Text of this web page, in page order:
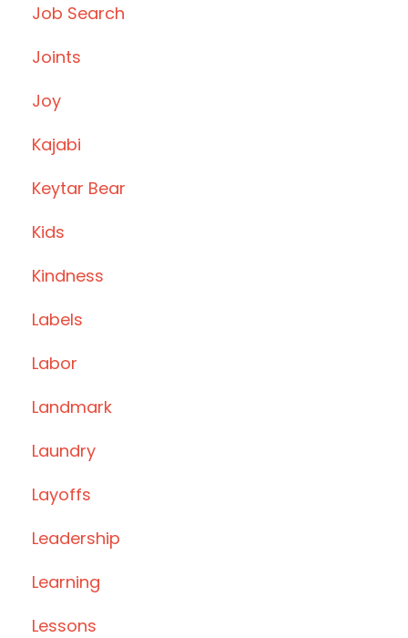
Job Search
Joints
Joy
Kajabi
Keytar Bear
Kids
Kindness
Labels
Labor
Landmark
Laundry
Layoffs
Leadership
Learning
Lessons